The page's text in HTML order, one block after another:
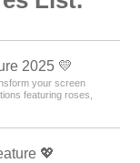
2025 💛
your screen
featuring roses,
💖